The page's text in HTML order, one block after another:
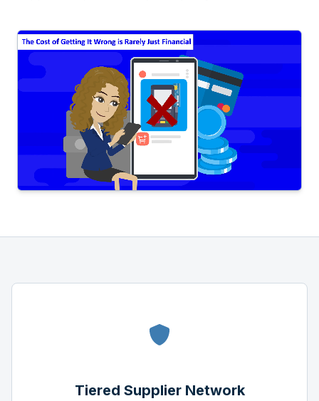
Tiered Supplier Network